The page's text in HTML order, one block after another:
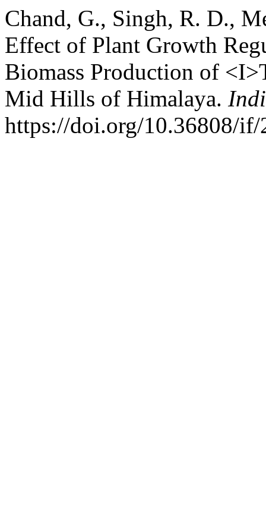
Chand, G., Singh, R. D.,
Effect of Plant Growth
Biomass Production of
Mid Hills of Himalaya.
https://doi.org/10.36808/